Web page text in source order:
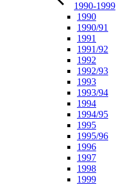
1990-1999
1990
1990/91
1991
1991/92
1992
1992/93
1993
1993/94
1994
1994/95
1995
1995/96
1996
1997
1998
1999